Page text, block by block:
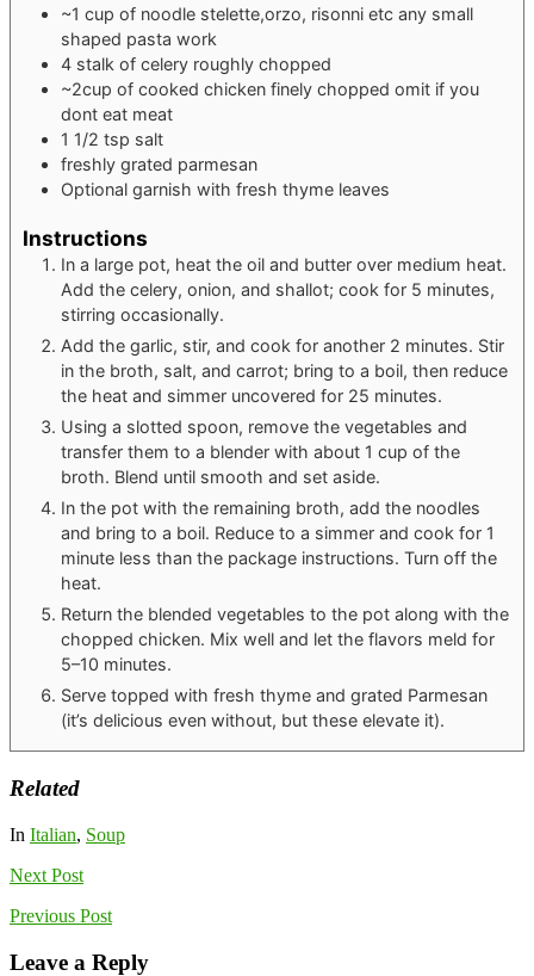
~1 cup of noodle stelette,orzo, risonni etc any small
shaped pasta work
4 stalk of celery roughly chopped
~2cup of cooked chicken finely chopped omit if you
dont eat meat
1 1/2 tsp salt
freshly grated parmesan
Optional garnish with fresh thyme leaves
Instructions
In a large pot, heat the oil and butter over medium heat.
Add the celery, onion, and shallot; cook for 5 minutes,
stirring occasionally.
Add the garlic, stir, and cook for another 2 minutes. Stir
in the broth, salt, and carrot; bring to a boil, then reduce
the heat and simmer uncovered for 25 minutes.
Using a slotted spoon, remove the vegetables and
transfer them to a blender with about 1 cup of the
broth. Blend until smooth and set aside.
In the pot with the remaining broth, add the noodles
and bring to a boil. Reduce to a simmer and cook for 1
minute less than the package instructions. Turn off the
heat.
Return the blended vegetables to the pot along with the
chopped chicken. Mix well and let the flavors meld for
5–10 minutes.
Serve topped with fresh thyme and grated Parmesan
(it’s delicious even without, but these elevate it).
Related
In Italian, Soup
Next Post
Previous Post
Leave a Reply